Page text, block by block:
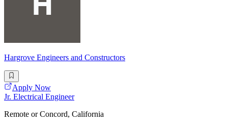
Hargrove Engineers and Constructors
Apply Now
Jr. Electrical Engineer
Remote or Concord, California